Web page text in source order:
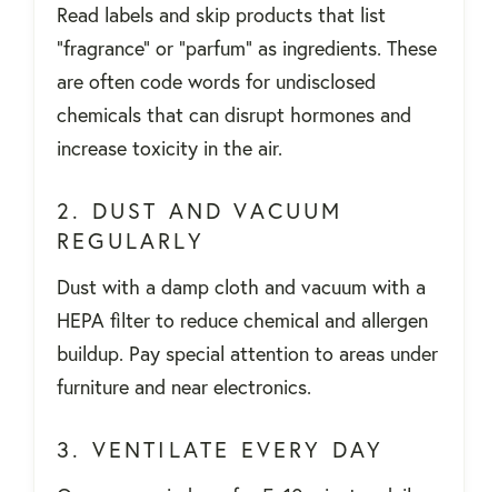
Read labels and skip products that list
"fragrance" or "parfum" as ingredients. These
are often code words for undisclosed
chemicals that can disrupt hormones and
increase toxicity in the air.
2. DUST AND VACUUM
REGULARLY
Dust with a damp cloth and vacuum with a
HEPA filter to reduce chemical and allergen
buildup. Pay special attention to areas under
furniture and near electronics.
3. VENTILATE EVERY DAY